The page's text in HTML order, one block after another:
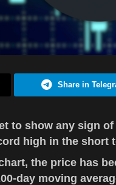
Share in
to show any sign
high in the short
the price has
day moving